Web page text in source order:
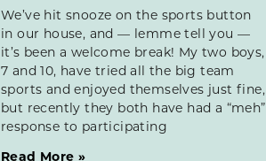
We’ve hit snooze on the sports button
in our house, and — lemme tell you —
it’s been a welcome break! My two boys,
7 and 10, have tried all the big team
sports and enjoyed themselves just fine,
but recently they both have had a “meh”
response to participating
Read More »